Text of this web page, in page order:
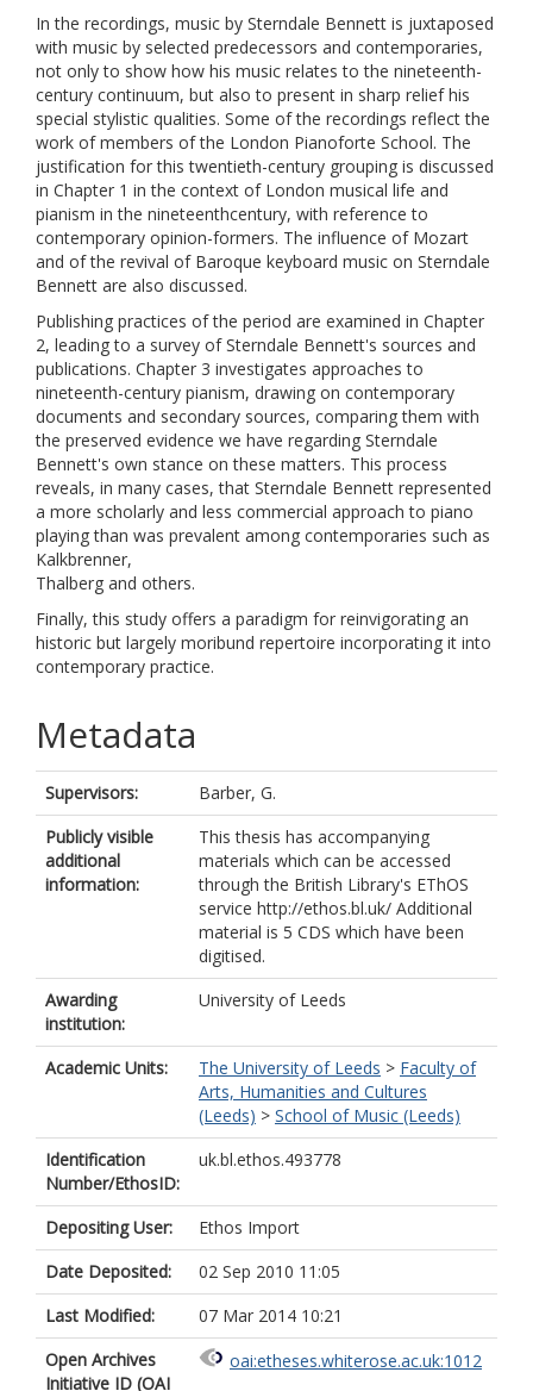
In the recordings, music by Sterndale Bennett is juxtaposed
with music by selected predecessors and contemporaries,
not only to show how his music relates to the nineteenth-
century continuum, but also to present in sharp relief his
special stylistic qualities. Some of the recordings reflect the
work of members of the London Pianoforte School. The
justification for this twentieth-century grouping is discussed
in Chapter 1 in the context of London musical life and
pianism in the nineteenthcentury, with reference to
contemporary opinion-formers. The influence of Mozart
and of the revival of Baroque keyboard music on Sterndale
Bennett are also discussed.
Publishing practices of the period are examined in Chapter
2, leading to a survey of Sterndale Bennett's sources and
publications. Chapter 3 investigates approaches to
nineteenth-century pianism, drawing on contemporary
documents and secondary sources, comparing them with
the preserved evidence we have regarding Sterndale
Bennett's own stance on these matters. This process
reveals, in many cases, that Sterndale Bennett represented
a more scholarly and less commercial approach to piano
playing than was prevalent among contemporaries such as
Kalkbrenner,
Thalberg and others.
Finally, this study offers a paradigm for reinvigorating an
historic but largely moribund repertoire incorporating it into
contemporary practice.
Metadata
Supervisors:
Barber, G.
Publicly visible
additional
information:
This thesis has accompanying
materials which can be accessed
through the British Library's EThOS
service http://ethos.bl.uk/ Additional
material is 5 CDS which have been
digitised.
Awarding
institution:
University of Leeds
Academic Units: The University of Leeds > Faculty of
Arts, Humanities and Cultures
(Leeds) > School of Music (Leeds)
Identification
Number/EthosID:
uk.bl.ethos.493778
Depositing User:
Ethos Import
Date Deposited:
02 Sep 2010 11:05
Last Modified:
07 Mar 2014 10:21
Open Archives
Initiative ID (OAI
oai:etheses.whiterose.ac.uk:1012